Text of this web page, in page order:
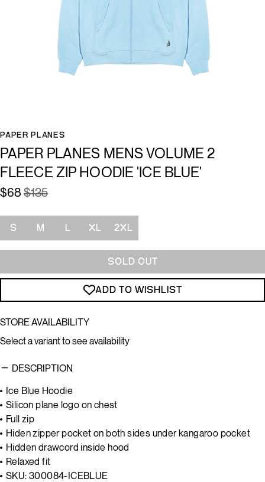
PAPER PLANES
PAPER PLANES MENS VOLUME 2
FLEECE ZIP HOODIE 'ICE BLUE'
$68 $135
Size
S M L XL 2XL
SOLD OUT
ADD TO WISHLIST
STORE AVAILABILITY
Select a variant to see availability
DESCRIPTION
Ice Blue Hoodie
Silicon plane logo on chest
Full zip
Hiden zipper pocket on both sides under kangaroo pocket
Hidden drawcord inside hood
Relaxed fit
SKU: 300084-ICEBLUE